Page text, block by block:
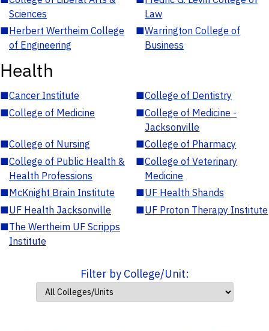
Sciences
Law
■Herbert Wertheim College
of Engineering
■Warrington College of
Business
Health
■Cancer Institute ■College of Dentistry
■College of Medicine ■College of Medicine -
Jacksonville
■College of Nursing ■College of Pharmacy
■College of Public Health &
Health Professions
■College of Veterinary
Medicine
■McKnight Brain Institute ■UF Health Shands
■UF Health Jacksonville ■UF Proton Therapy Institute
■The Wertheim UF Scripps
Institute
Filter by College/Unit: